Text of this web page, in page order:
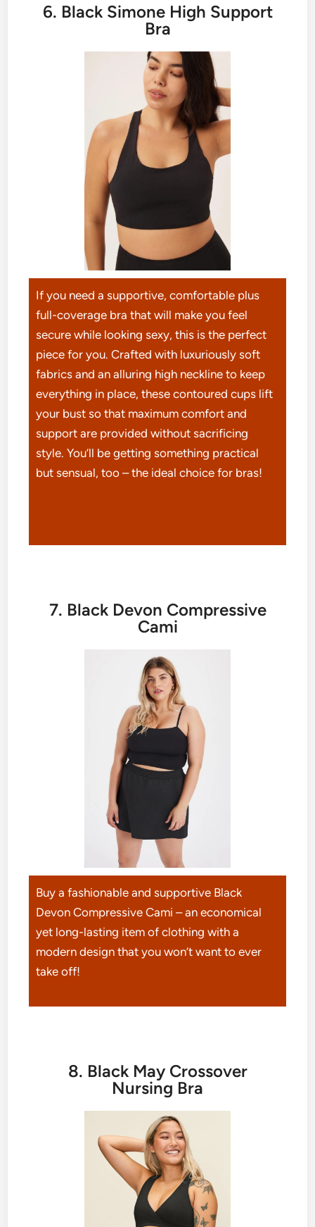
6. Black Simone High Support
Bra
If you need a supportive, comfortable plus
full-coverage bra that will make you feel
secure while looking sexy, this is the perfect
piece for you. Crafted with luxuriously soft
fabrics and an alluring high neckline to keep
everything in place, these contoured cups lift
your bust so that maximum comfort and
support are provided without sacrificing
style. You’ll be getting something practical
but sensual, too – the ideal choice for bras!
7. Black Devon Compressive
Cami
Buy a fashionable and supportive Black
Devon Compressive Cami – an economical
yet long-lasting item of clothing with a
modern design that you won’t want to ever
take off!
8. Black May Crossover
Nursing Bra